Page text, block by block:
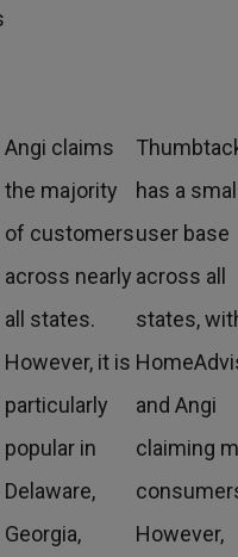
Angi claims
the majority
of customers
across nearly
all states.
However, it is
particularly
popular in
Delaware,
Georgia,
has a
user base
across all
states,
and Angi
claiming
However,